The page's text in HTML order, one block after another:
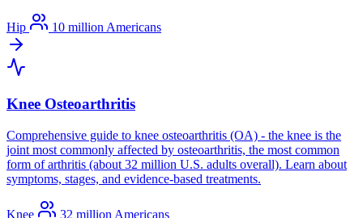
Hip 10 million Americans
Knee Osteoarthritis
Comprehensive guide to knee osteoarthritis (OA) - the knee is the
joint most commonly affected by osteoarthritis, the most common
form of arthritis (about 32 million U.S. adults overall). Learn about
symptoms, stages, and evidence-based treatments.
Knee 32 million Americans